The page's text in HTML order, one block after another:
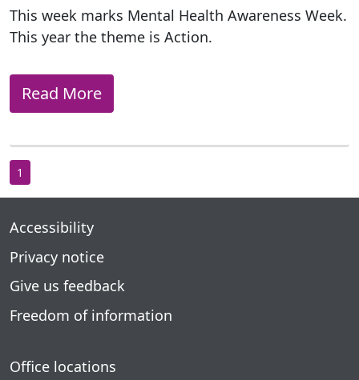
This week marks Mental Health Awareness Week.
This year the theme is Action.
Read More
1
Accessibility
Privacy notice
Give us feedback
Freedom of information
Office locations